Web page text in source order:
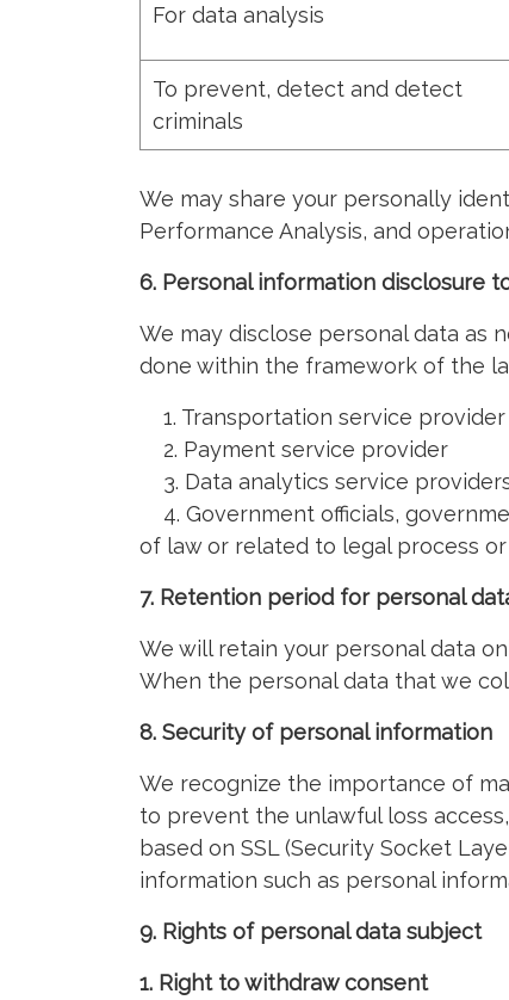
For data analysis
To prevent, detect and detect
criminals
We may share your personally
Performance Analysis, and
6. Personal information disclosure
We may disclose personal data as
done within the framework of the
1. Transportation service provider
2. Payment service provider
3. Data analytics service
4. Government officials,
of law or related to legal process
7. Retention period for personal
We will retain your personal data
When the personal data that we
8. Security of personal information
We recognize the importance of
to prevent the unlawful loss
based on SSL (Security Socket
information such as personal
9. Rights of personal data subject
1. Right to withdraw consent